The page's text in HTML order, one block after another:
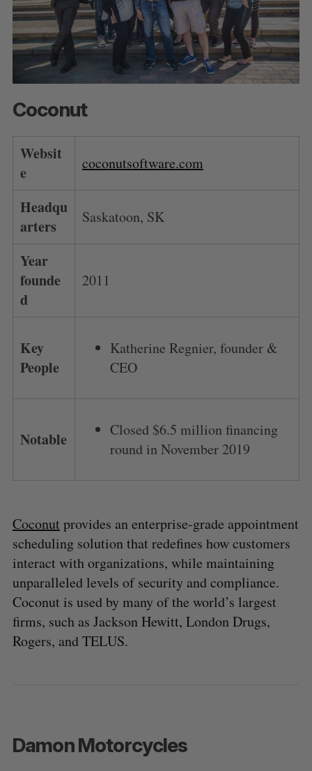
Coconut
Websit
e
coconutsoftware.com
Headqu
arters
Saskatoon, SK
Year
founde
d
2011
Key
People
Katherine Regnier, founder &
CEO
Notable
Closed $6.5 million financing
round in November 2019
Coconut provides an enterprise-grade appointment
scheduling solution that redefines how customers
interact with organizations, while maintaining
unparalleled levels of security and compliance.
Coconut is used by many of the world’s largest
firms, such as Jackson Hewitt, London Drugs,
Rogers, and TELUS.
Damon Motorcycles